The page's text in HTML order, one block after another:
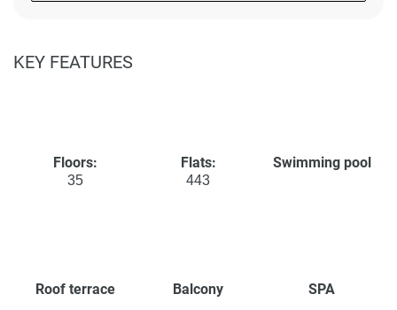
KEY FEATURES
Floors:
35
Flats:
443
Swimming pool
Roof terrace Balcony SPA